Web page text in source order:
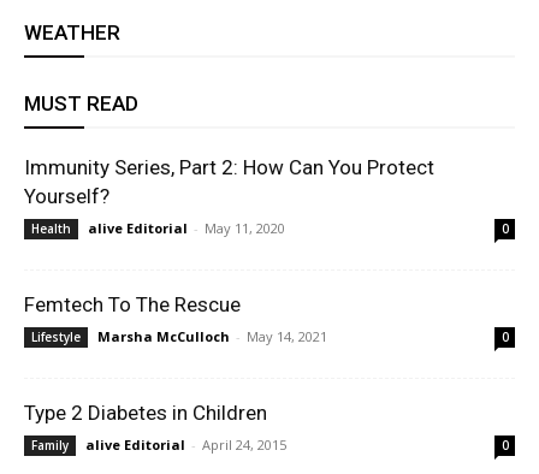
WEATHER
MUST READ
Immunity Series, Part 2: How Can You Protect
Yourself?
Health alive Editorial - May 11, 2020 0
Femtech To The Rescue
Lifestyle Marsha McCulloch - May 14, 2021 0
Type 2 Diabetes in Children
Family alive Editorial - April 24, 2015 0